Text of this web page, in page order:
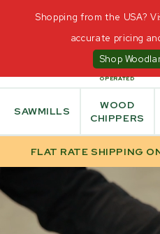
OPERATED
SAWMILLS
WOOD
CHIPPERS
FLAT RATE SHIPPING
Shopping from the USA?
accurate pricing
Shop